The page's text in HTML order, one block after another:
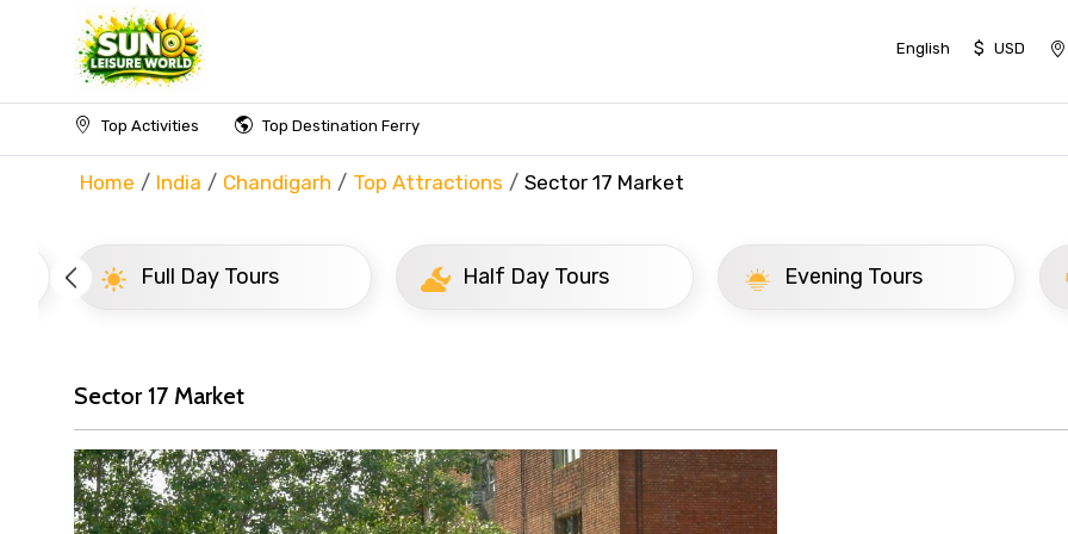
English $ USD
Top Activities Top Destination Ferry
Home India Chandigarh Top Attractions Sector 17 Market
Full Day Tours Half Day Tours Evening Tours
Sector 17 Market